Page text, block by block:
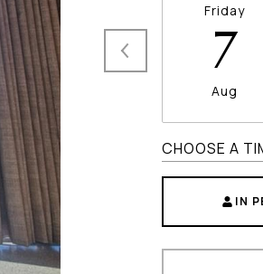
Friday
7
Aug
CHOOSE A
IN